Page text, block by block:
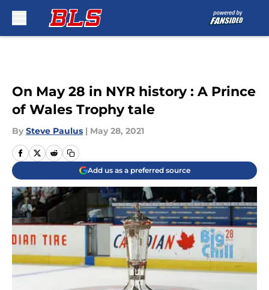
On May 28 in NYR history : A Prince
of Wales Trophy tale
By Steve Paulus | May 28, 2021
Add us as a preferred source